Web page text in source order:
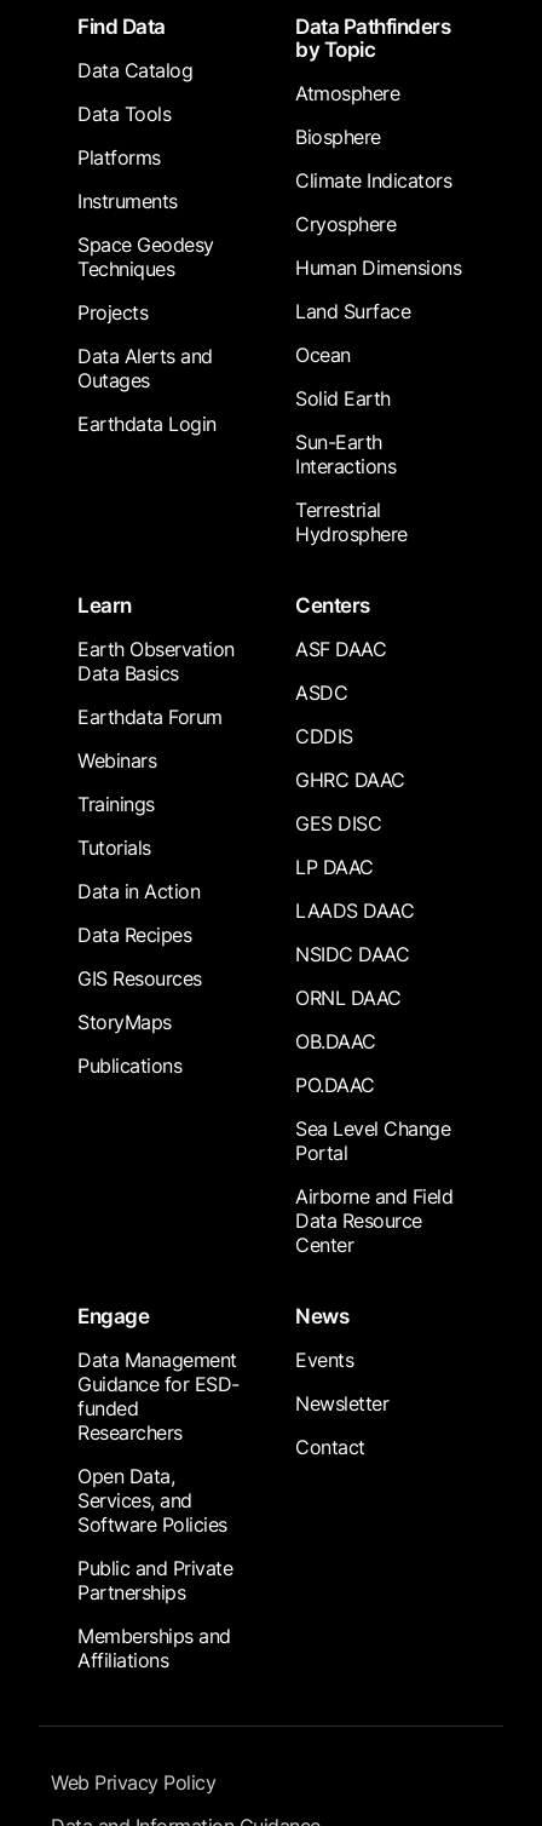
FooterFind Data
Data Catalog
Data Tools
Platforms
Instruments
Space Geodesy
Techniques
Projects
Data Alerts and
Outages
Earthdata Login
Data Pathfinders
by Topic
Atmosphere
Biosphere
Climate Indicators
Cryosphere
Human Dimensions
Land Surface
Ocean
Solid Earth
Sun-Earth
Interactions
Terrestrial
Hydrosphere
Learn
Earth Observation
Data Basics
Earthdata Forum
Webinars
Trainings
Tutorials
Data in Action
Data Recipes
GIS Resources
StoryMaps
Publications
Centers
ASF DAAC
ASDC
CDDIS
GHRC DAAC
GES DISC
LP DAAC
LAADS DAAC
NSIDC DAAC
ORNL DAAC
OB.DAAC
PO.DAAC
Sea Level Change
Portal
Airborne and Field
Data Resource
Center
Engage
Data Management
Guidance for ESD-
funded
Researchers
Open Data,
Services, and
Software Policies
Public and Private
Partnerships
Memberships and
Affiliations
News
Events
Newsletter
Contact
Footer Submenu
Web Privacy Policy